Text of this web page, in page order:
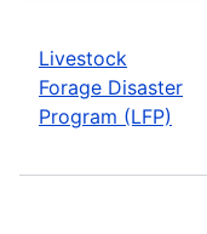
Livestock
Forage Disaster
Program (LFP)